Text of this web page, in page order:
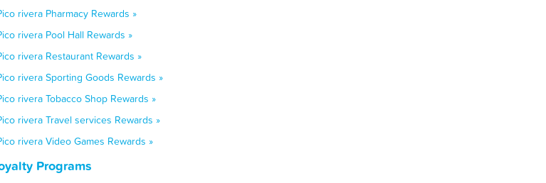
rivera Pharmacy Rewards »
rivera Pool Hall Rewards »
rivera Restaurant Rewards »
rivera Sporting Goods Rewards »
rivera Tobacco Shop Rewards »
rivera Travel services Rewards »
rivera Video Games Rewards »
Programs